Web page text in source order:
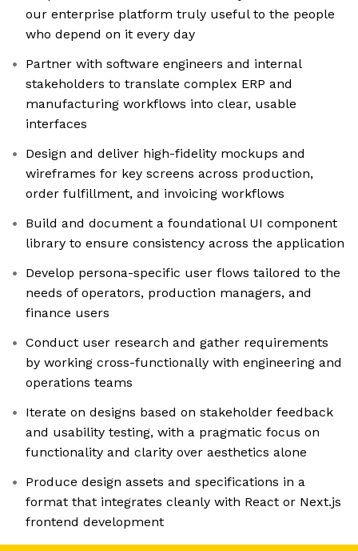
our enterprise platform truly useful to the people
who depend on it every day
Partner with software engineers and internal
stakeholders to translate complex ERP and
manufacturing workflows into clear, usable
interfaces
Design and deliver high-fidelity mockups and
wireframes for key screens across production,
order fulfillment, and invoicing workflows
Build and document a foundational UI component
library to ensure consistency across the application
Develop persona-specific user flows tailored to the
needs of operators, production managers, and
finance users
Conduct user research and gather requirements
by working cross-functionally with engineering and
operations teams
Iterate on designs based on stakeholder feedback
and usability testing, with a pragmatic focus on
functionality and clarity over aesthetics alone
Produce design assets and specifications in a
format that integrates cleanly with React or Next.js
frontend development